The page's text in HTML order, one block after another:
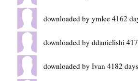
downloaded by ymlee 4162
downloaded by ddanielishi
downloaded by Ivan 4182